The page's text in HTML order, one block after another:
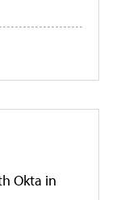
Okta in